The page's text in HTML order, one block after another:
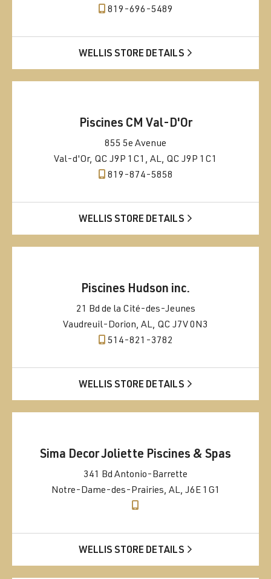
819-696-5489
WELLIS STORE DETAILS
Piscines CM Val-D'Or
855 5e Avenue
Val-d'Or, QC J9P 1C1, AL, QC J9P 1C1
819-874-5858
WELLIS STORE DETAILS
Piscines Hudson inc.
21 Bd de la Cité-des-Jeunes
Vaudreuil-Dorion, AL, QC J7V 0N3
514-821-3782
WELLIS STORE DETAILS
Sima Decor Joliette Piscines & Spas
341 Bd Antonio-Barrette
Notre-Dame-des-Prairies, AL, J6E 1G1
WELLIS STORE DETAILS